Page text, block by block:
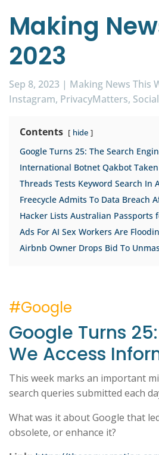
Making
2023
Sep 8, 2023 | Making News This
Instagram PrivacyMatters
Contents hide
Google Turns 25: The Search
International Botnet Qakbot Taken
Threads Tests Keyword Search In
Freecycle Admits To Data Breach
Hacker Lists Australian Passports
Ads For AI Sex Workers Are
Airbnb Owner Drops Bid To
#Google
Google Turns
We Access
This week marks an important
search queries submitted each
What was it about Google that
obsolete, or enhance it?